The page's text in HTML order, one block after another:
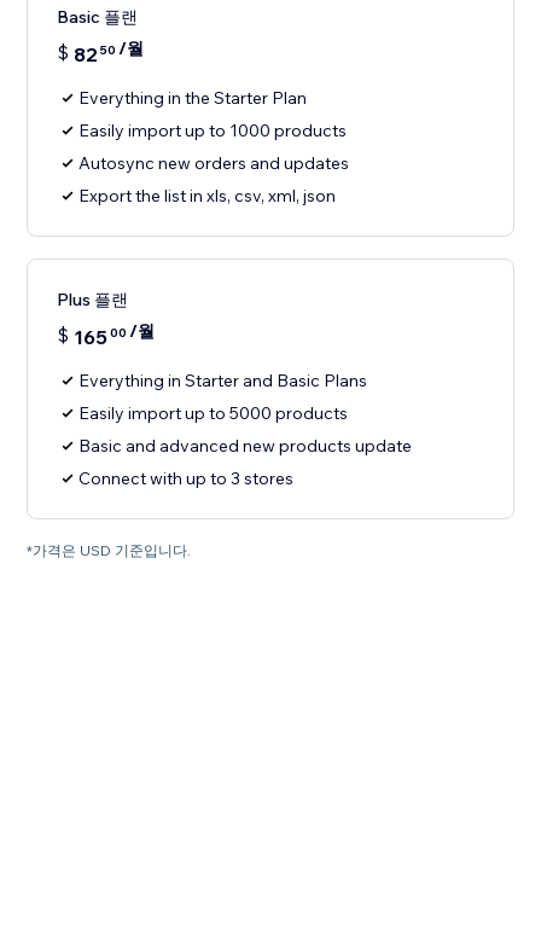
Basic 플랜
$ 82 50 /월
Everything in the Starter Plan
Easily import up to 1000 products
Autosync new orders and updates
Export the list in xls, csv, xml, json
Plus 플랜
$ 16500 /월
Everything in Starter and Basic Plans
Easily import up to 5000 products
Basic and advanced new products update
Connect with up to 3 stores
*가격은 USD 기준입니다.